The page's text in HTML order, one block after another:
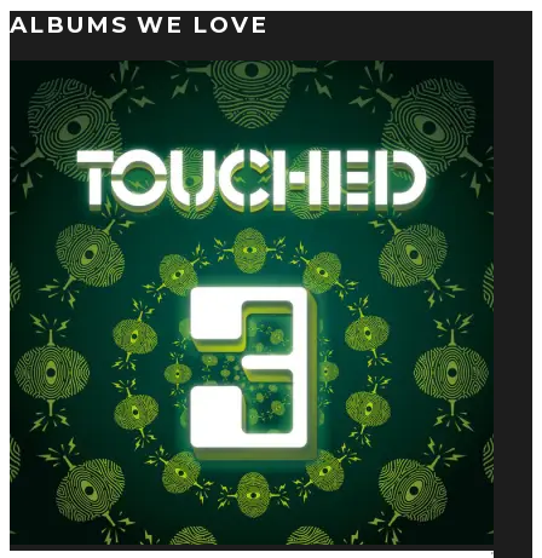
ALBUMS WE LOVE